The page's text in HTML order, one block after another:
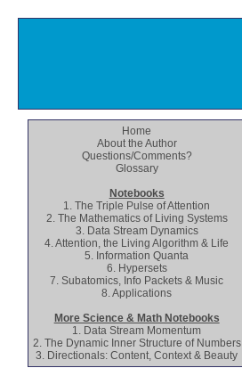
Home
About the Author
Questions/Comments?
Glossary
Notebooks
1. The Triple Pulse of Attention
2. The Mathematics of Living Systems
3. Data Stream Dynamics
4. Attention, the Living Algorithm & Life
5. Information Quanta
6. Hypersets
7. Subatomics, Info Packets & Music
8. Applications
More Science & Math Notebooks
1. Data Stream Momentum
2. The Dynamic Inner Structure of Numbers
3. Directionals: Content, Context & Beauty